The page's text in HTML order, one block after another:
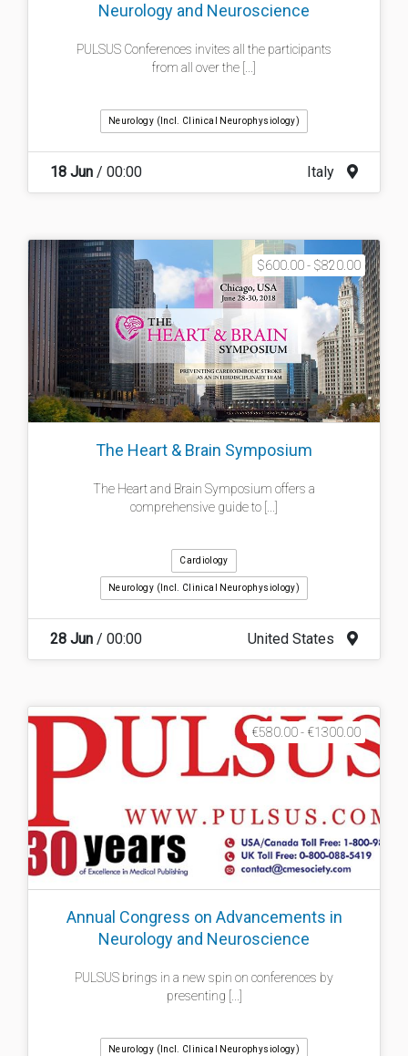
Neurology and Neuroscience
PULSUS Conferences invites all the participants
from all over the [...]
Neurology (incl. Clinical Neurophysiology)
18 Jun / 00:00 Italy
$600.00 - $820.00
The Heart & Brain Symposium
The Heart and Brain Symposium offers a
comprehensive guide to [...]
Cardiology
Neurology (incl. Clinical Neurophysiology)
28 Jun / 00:00 United States
€580.00 - €1300.00
Annual Congress on Advancements in
Neurology and Neuroscience
PULSUS brings in a new spin on conferences by
presenting [...]
Neurology (incl. Clinical Neurophysiology)